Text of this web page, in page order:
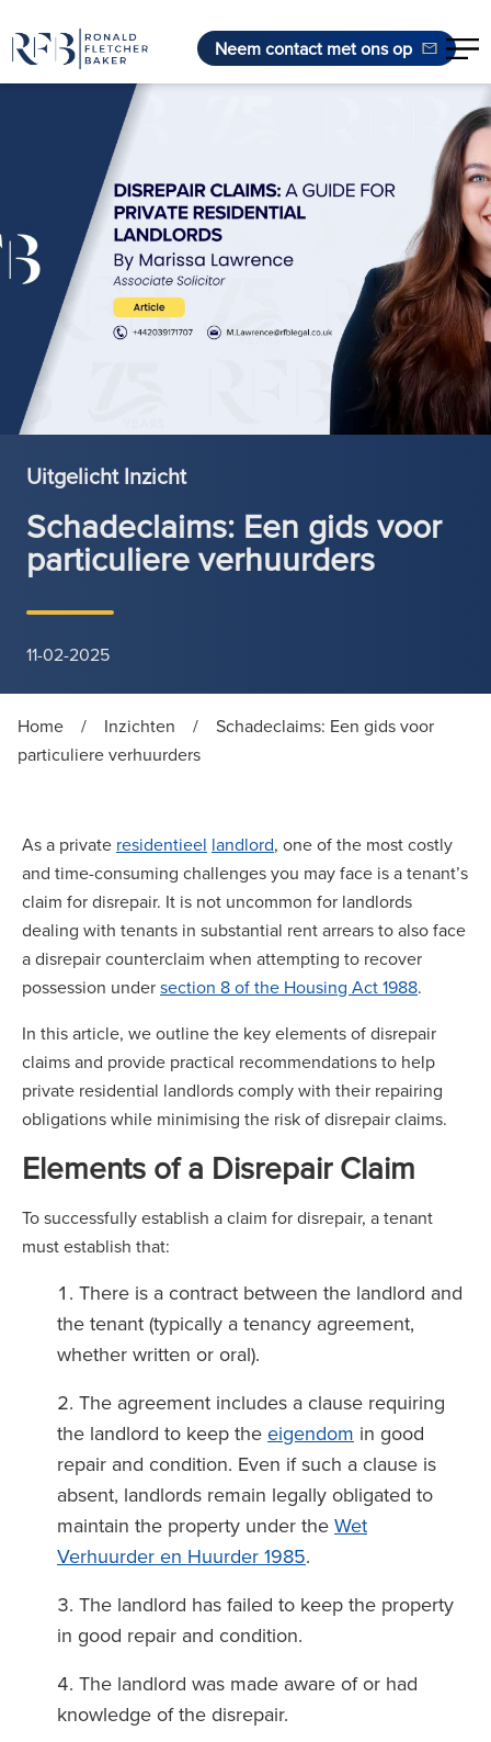
Ga naar de inhoud
Neem contact met ons op
Uitgelicht Inzicht
Schadeclaims: Een gids voor
particuliere verhuurders
11-02-2025
Home / Inzichten /
Schadeclaims: Een gids voor
particuliere verhuurders
As a private residentieel landlord, one of the most costly
and time-consuming challenges you may face is a tenant’s
claim for disrepair. It is not uncommon for landlords
dealing with tenants in substantial rent arrears to also face
a disrepair counterclaim when attempting to recover
possession undersection 8 of the Housing Act 1988.
In this article, we outline the key elements of disrepair
claims and provide practical recommendations to help
private residential landlords comply with their repairing
obligations while minimising the risk of disrepair claims.
Elements of a Disrepair Claim
To successfully establish a claim for disrepair, a tenant
must establish that:
There is a contract between the landlord and
the tenant (typically a tenancy agreement,
whether written or oral).
The agreement includes a clause requiring
the landlord to keep the eigendom in good
repair and condition. Even if such a clause is
absent, landlords remain legally obligated to
maintain the property under the Wet
Verhuurder en Huurder 1985.
The landlord has failed to keep the property
in good repair and condition.
The landlord was made aware of or had
knowledge of the disrepair.